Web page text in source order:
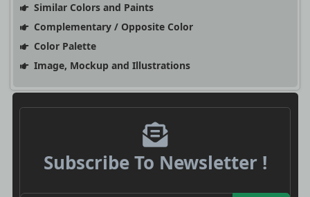
Similar Colors and Paints
Complementary / Opposite Color
Color Palette
Image, Mockup and Illustrations
Subscribe To Newsletter !